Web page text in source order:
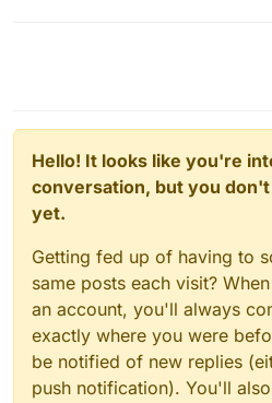
Hello! It looks like you're
conversation, but you
yet.
Getting fed up of having to
same posts each visit?
an account, you'll always
exactly where you were
be notified of new replies
push notification). You'll